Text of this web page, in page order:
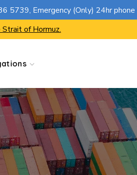
5739, Emergency (Only) 24hr phone
of Hormuz.